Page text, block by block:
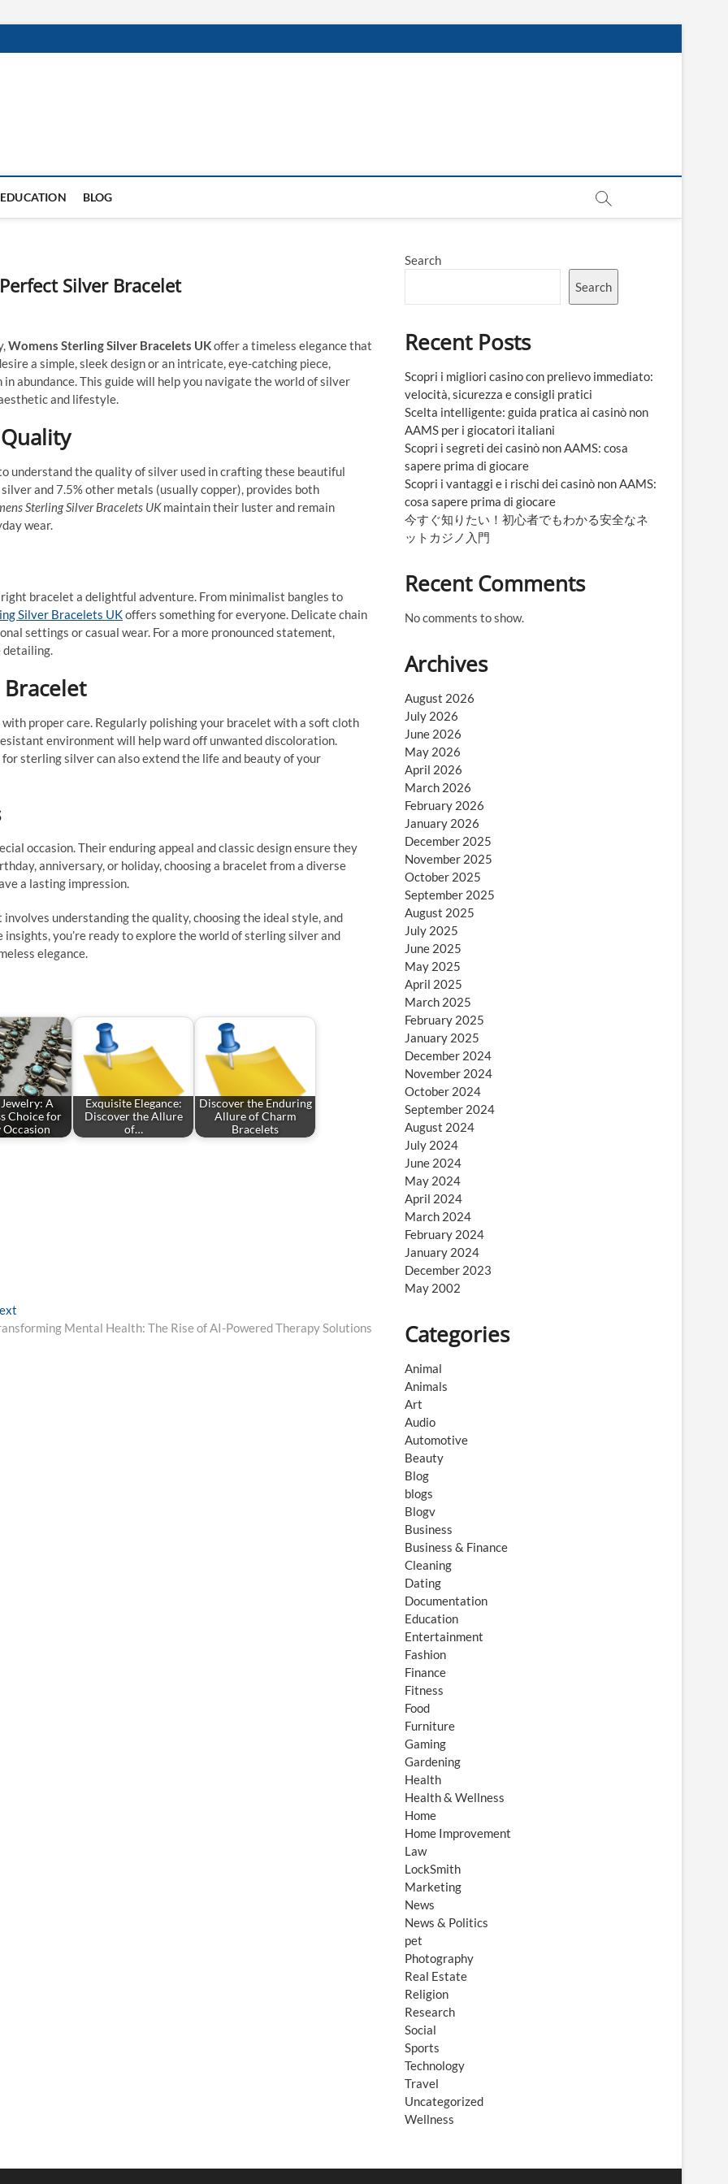
EDUCATION BLOG
Silver Bracelet
Womens Sterling Silver Bracelets UKoffer a timeless elegance that
a simple, sleek design or an intricate, eye-catching piece,
abundance. This guide will help you navigate the world of silver
and lifestyle.
understand the quality of silver used in crafting these beautiful
and 7.5% other metals (usually copper), provides both
Sterling Silver Bracelets UKmaintain their luster and remain
wear.
bracelet a delightful adventure. From minimalist bangles to
Silver Bracelets UKoffers something for everyone. Delicate chain
settings or casual wear. For a more pronounced statement,
detailing.
proper care. Regularly polishing your bracelet with a soft cloth
environment will help ward off unwanted discoloration.
sterling silver can also extend the life and beauty of your
occasion. Their enduring appeal and classic design ensure they
anniversary, or holiday, choosing a bracelet from a diverse
a lasting impression.
understanding the quality, choosing the ideal style, and
you’re ready to explore the world of sterling silver and
elegance.
A
Choice for
Occasion
Exquisite Elegance:
Discover the Allure
of…
Discover the Enduring
Allure of Charm
Bracelets
post:
Mental Health: The Rise of AI-Powered Therapy Solutions
Search
Search
Recent Posts
Scopri i migliori casino con prelievo immediato:
velocità, sicurezza e consigli pratici
Scelta intelligente: guida pratica ai casinò non
AAMS per i giocatori italiani
Scopri i segreti dei casinò non AAMS: cosa
sapere prima di giocare
Scopri i vantaggi e i rischi dei casinò non AAMS:
cosa sapere prima di giocare
今すぐ知りたい！初心者でもわかる安全なネ
ットカジノ入門
Recent Comments
No comments to show.
Archives
August 2026
July 2026
June 2026
May 2026
April 2026
March 2026
February 2026
January 2026
December 2025
November 2025
October 2025
September 2025
August 2025
July 2025
June 2025
May 2025
April 2025
March 2025
February 2025
January 2025
December 2024
November 2024
October 2024
September 2024
August 2024
July 2024
June 2024
May 2024
April 2024
March 2024
February 2024
January 2024
December 2023
May 2002
Categories
Animal
Animals
Art
Audio
Automotive
Beauty
Blog
blogs
Blogv
Business
Business & Finance
Cleaning
Dating
Documentation
Education
Entertainment
Fashion
Finance
Fitness
Food
Furniture
Gaming
Gardening
Health
Health & Wellness
Home
Home Improvement
Law
LockSmith
Marketing
News
News & Politics
pet
Photography
Real Estate
Religion
Research
Social
Sports
Technology
Travel
Uncategorized
Wellness